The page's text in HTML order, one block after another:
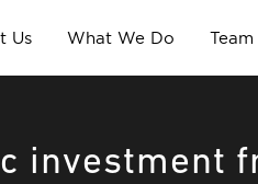
Us What We Do Team
investment